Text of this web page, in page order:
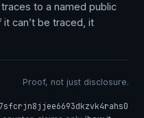
to a named public
can’t be traced, it
Proof, not just disclosure.